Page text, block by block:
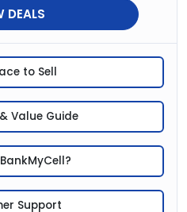
DEALS
to Sell
Value Guide
Support